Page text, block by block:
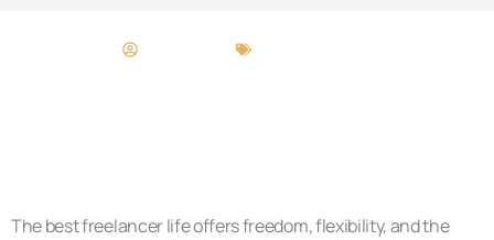
Craig Moore
The best freelancer life offers freedom, flexibility, and the